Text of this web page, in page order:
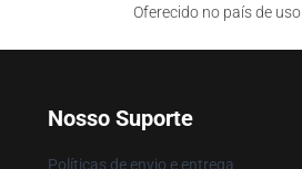
Oferecido no país de uso
Nosso Suporte
Políticas de envio e entrega